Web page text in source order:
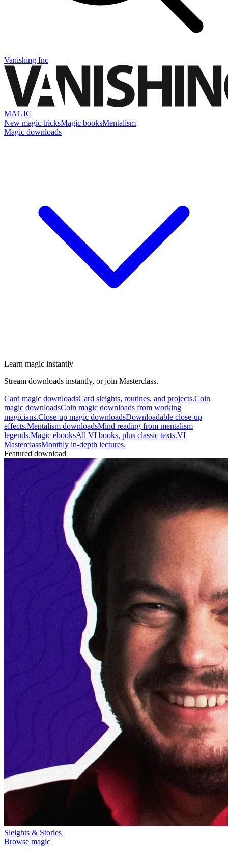
Vanishing Inc
MAGIC
New magic tricksMagic booksMentalism
Magic downloads
Learn magic instantly
Stream downloads instantly, or join Masterclass.
Card magic downloadsCard sleights, routines, and projects.Coin
magic downloadsCoin magic downloads from working
magicians.Close-up magic downloadsDownloadable close-up
effects.Mentalism downloadsMind reading from mentalism
legends.Magic ebooksAll VI books, plus classic texts.VI
MasterclassMonthly in-depth lectures.
Featured download
Sleights & Stories
Browse magic